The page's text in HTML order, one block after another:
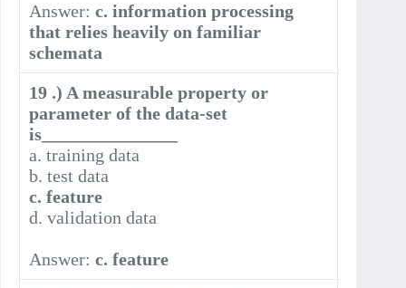
Answer:c. information processing
that relies heavily on familiar
schemata
19 .) A measurable property or
parameter of the data-set
is_______________
a. training data
b. test data
c. feature
d. validation data
Answer:c. feature